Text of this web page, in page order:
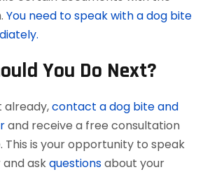
You need to speak with a dog bite
You Do Next?
already,contact a dog bite and
and receive a free consultation
This is your opportunity to speak
askquestionsabout your